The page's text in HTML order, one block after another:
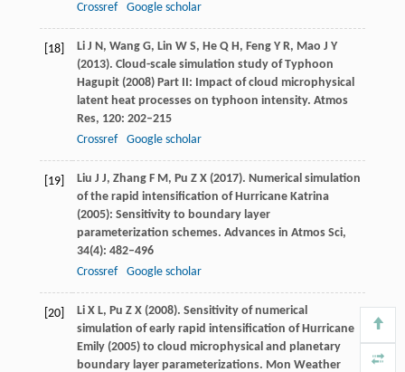
Crossref
Google scholar
[18] LiJ N, Wang G, Lin W S, HeQ H, FengY R, Mao J Y
(2013). Cloud-scale simulation study of Typhoon
Hagupit (2008) Part II: Impact of cloud microphysical
latent heat processes on typhoon intensity. Atmos
Res, 120: 202–215
Crossref
Google scholar
[19] Liu J J, Zhang F M, Pu Z X(2017). Numerical simulation
of the rapid intensification of Hurricane Katrina
(2005): Sensitivity to boundary layer
parameterization schemes. Advances in Atmos Sci,
34(4): 482–496
Crossref
Google scholar
[20] LiX L, Pu Z X(2008). Sensitivity of numerical
simulation of early rapid intensification of Hurricane
Emily (2005) to cloud microphysical and planetary
boundary layer parameterizations. Mon Weather